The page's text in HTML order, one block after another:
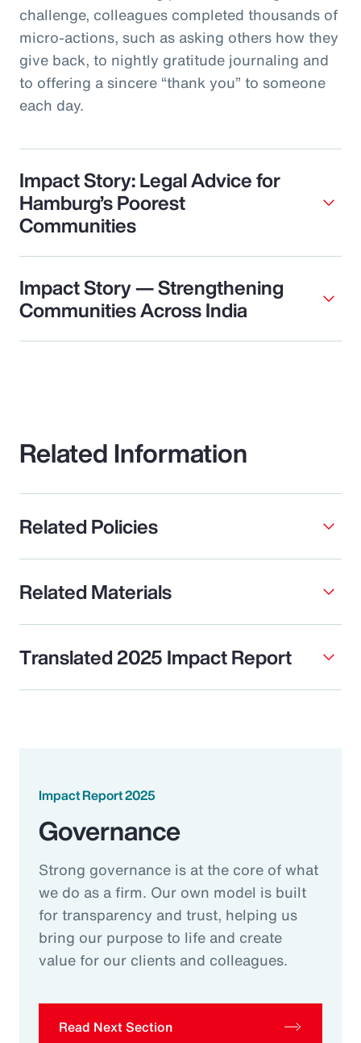
challenge, colleagues completed thousands of
micro‑actions, such as asking others how they
give back, to nightly gratitude journaling and
to offering a sincere “thank you” to someone
each day.
Impact Story: Legal Advice for
Hamburg’s Poorest
Communities
Impact Story — Strengthening
Communities Across India
Related Information
Related Policies
Related Materials
Translated 2025 Impact Report
Impact Report 2025
Governance
Strong governance is at the core of what
we do as a firm. Our own model is built
for transparency and trust, helping us
bring our purpose to life and create
value for our clients and colleagues.
Read Next Section